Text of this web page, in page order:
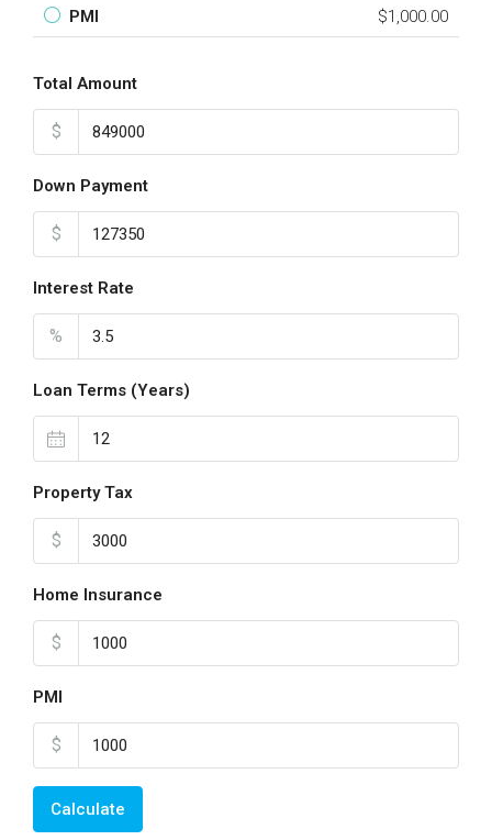
PMI $1,000.00
Total Amount
$
Down Payment
$
Interest Rate
%
Loan Terms (Years)
Property Tax
$
Home Insurance
$
PMI
$
Calculate